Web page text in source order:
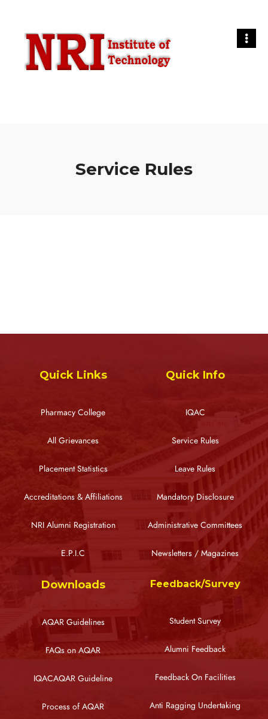
Service Rules
Quick Links
Pharmacy College
All Grievances
Placement Statistics
Accreditations & Affiliations
NRI Alumni Registration
E.P.I.C
Quick Info
IQAC
Service Rules
Leave Rules
Mandatory Disclosure
Administrative Committees
Newsletters / Magazines
Downloads
AQAR Guidelines
FAQs on AQAR
IQACAQAR Guideline
Process of AQAR
Feedback/Survey
Student Survey
Alumni Feedback
Feedback On Facilities
Anti Ragging Undertaking